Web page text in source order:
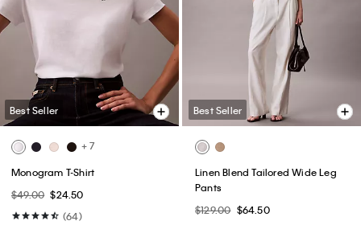
Best Seller
+ 7
Monogram T-Shirt
$49.00 $24.50
(64)
Best Seller
Linen Blend Tailored Wide Leg
Pants
$129.00 $64.50